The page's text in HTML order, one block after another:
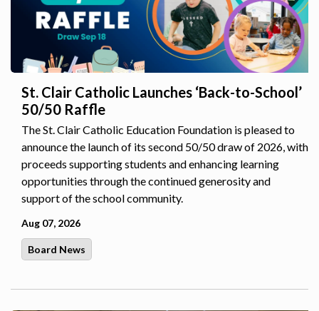
St. Clair Catholic Launches ‘Back-to-School’
50/50 Raffle
The St. Clair Catholic Education Foundation is pleased to
announce the launch of its second 50/50 draw of 2026, with
proceeds supporting students and enhancing learning
opportunities through the continued generosity and
support of the school community.
Aug 07, 2026
Board News